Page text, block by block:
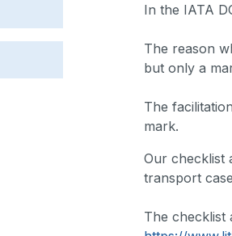
In the IATA
The reason
but only a
The
mark.
Our checklist
transport
The checklist